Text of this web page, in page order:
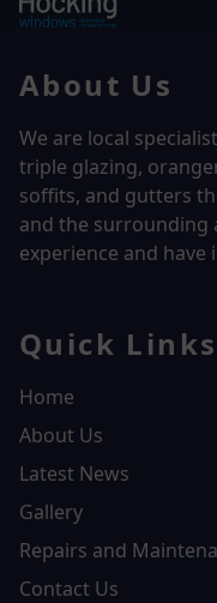
About Us
We are local
triple glazing,
soffits, and gutters
and the surrounding
experience and have
Quick Links
Home
About Us
Latest News
Gallery
Repairs and
Contact Us